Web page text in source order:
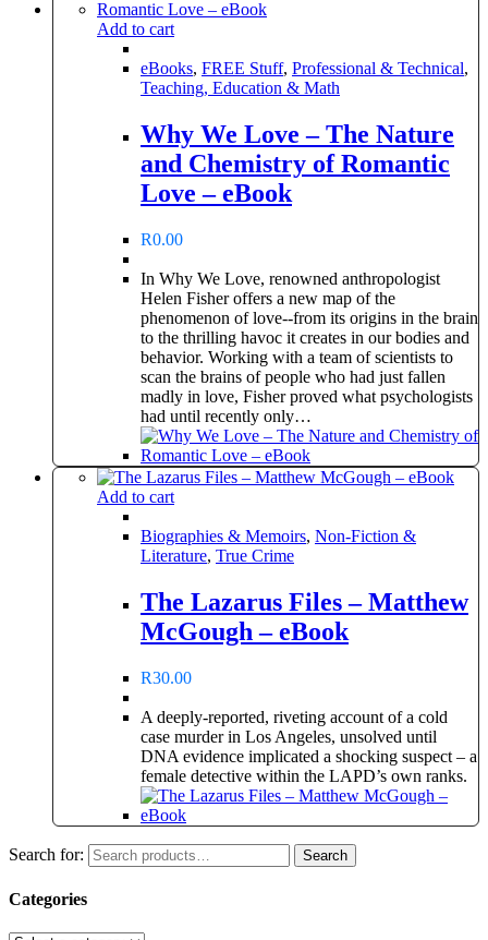
Add to cart
eBooks, FREE Stuff, Professional & Technical,
Teaching, Education & Math
Why We Love – The Nature
and Chemistry of Romantic
Love – eBook
R0.00
In Why We Love, renowned anthropologist
Helen Fisher offers a new map of the
phenomenon of love--from its origins in the brain
to the thrilling havoc it creates in our bodies and
behavior. Working with a team of scientists to
scan the brains of people who had just fallen
madly in love, Fisher proved what psychologists
had until recently only…
Add to cart
Biographies & Memoirs, Non-Fiction &
Literature, True Crime
The Lazarus Files – Matthew
McGough – eBook
R30.00
A deeply-reported, riveting account of a cold
case murder in Los Angeles, unsolved until
DNA evidence implicated a shocking suspect – a
female detective within the LAPD’s own ranks.
Search for: Search
Categories